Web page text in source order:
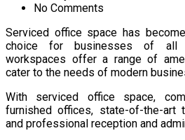
No Comments
Serviced office space has
choice for businesses of all
workspaces offer a range of
cater to the needs of modern
With serviced office space,
furnished offices, state-of-the-art
and professional reception and